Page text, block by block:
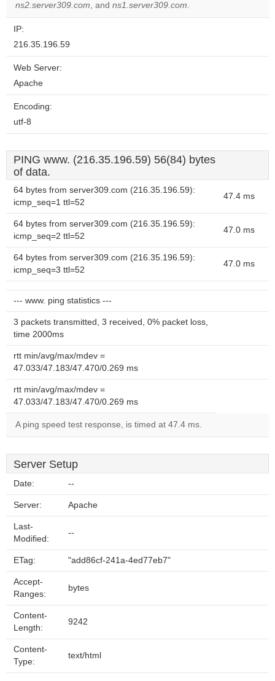
own this
ns2.server309.com, and ns1.server309.com.
IP:
216.35.196.59
Web Server:
Apache
Encoding:
utf-8
PING www. (216.35.196.59) 56(84) bytes
of data.
64 bytes from server309.com (216.35.196.59):
icmp_seq=1 ttl=52
47.4 ms
64 bytes from server309.com (216.35.196.59):
icmp_seq=2 ttl=52
47.0 ms
64 bytes from server309.com (216.35.196.59):
icmp_seq=3 ttl=52
47.0 ms
--- www. ping statistics ---
3 packets transmitted, 3 received, 0% packet loss,
time 2000ms
rtt min/avg/max/mdev =
47.033/47.183/47.470/0.269 ms
rtt min/avg/max/mdev =
47.033/47.183/47.470/0.269 ms
A ping speed test response, is timed at 47.4 ms.
Server Setup
Date: --
Server: Apache
Last-
Modified:
--
ETag: "add86cf-241a-4ed77eb7"
Accept-
Ranges:
bytes
Content-
Length:
9242
Content-
Type:
text/html